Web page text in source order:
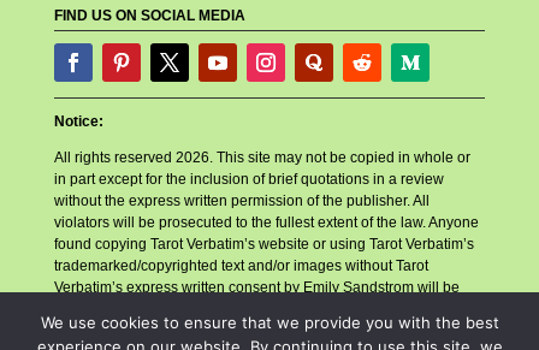
FIND US ON SOCIAL MEDIA
Notice:
All rights reserved 2026. This site may not be copied in whole or
in part except for the inclusion of brief quotations in a review
without the express written permission of the publisher. All
violators will be prosecuted to the fullest extent of the law. Anyone
found copying Tarot Verbatim’s website or using Tarot Verbatim’s
trademarked/copyrighted text and/or images without Tarot
Verbatim’s express written consent by Emily Sandstrom will be
other related companies or necessary parties for account closure.
We use cookies to ensure that we provide you with the best